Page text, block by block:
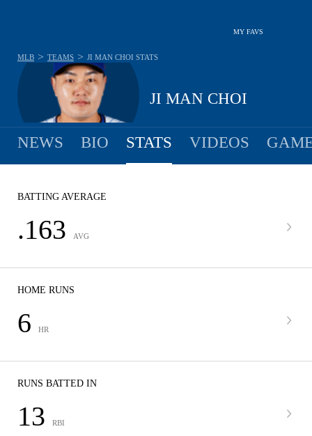
MY FAVS
JI MAN CHOI
MLB > TEAMS > JI MAN CHOI STATS
NEWS BIO STATS VIDEOS
BATTING AVERAGE
.163 AVG
HOME RUNS
6 HR
RUNS BATTED IN
13 RBI